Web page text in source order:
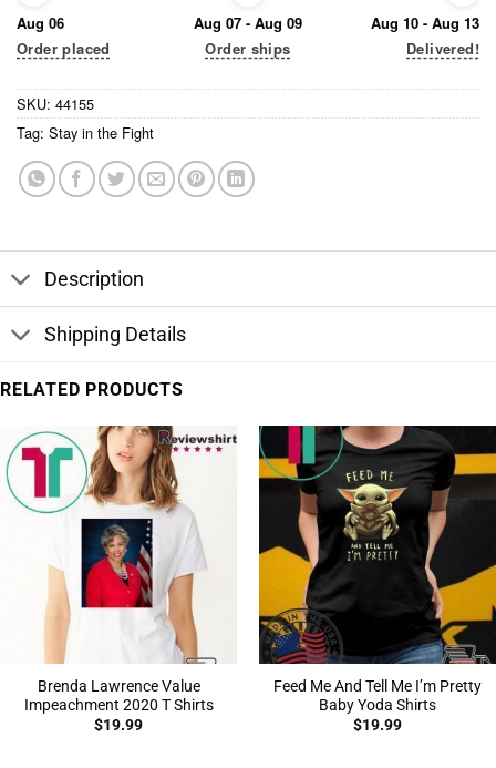
Aug 06
Order placed
Aug 07 - Aug 09
Order ships
Aug 10 - Aug 13
Delivered!
SKU: 44155
Tag: Stay in the Fight
Description
Shipping Details
RELATED PRODUCTS
Brenda Lawrence Value
Impeachment 2020 T Shirts
$19.99
Feed Me And Tell Me I’m Pretty
Baby Yoda Shirts
$19.99